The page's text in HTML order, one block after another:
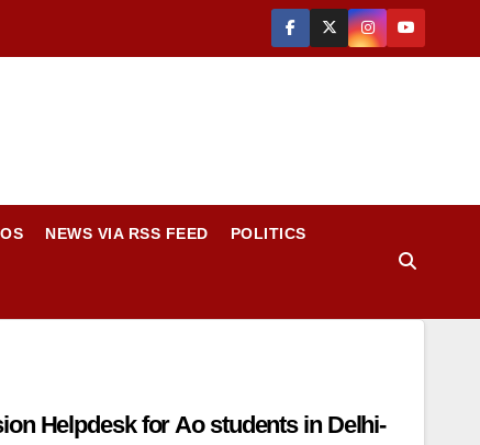
NEWS VIA RSS FEED POLITICS
Helpdesk for Ao students in Delhi-